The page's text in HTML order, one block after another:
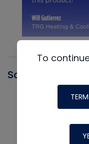
Santa Fe
To